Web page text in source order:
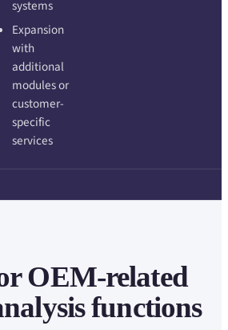
systems
Expansion
with
additional
modules or
customer-
specific
services
OEM-related
functions